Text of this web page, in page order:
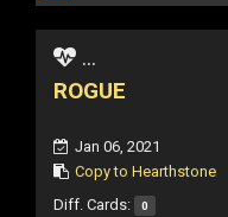
...
ROGUE
Jan 06, 2021
Copy to Hearthstone
Diff. Cards: 0